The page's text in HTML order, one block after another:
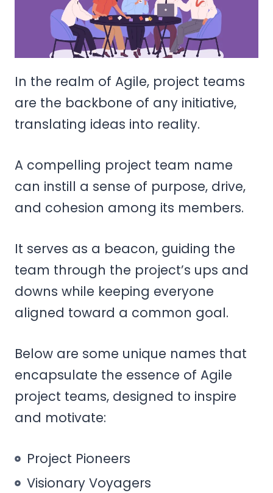
In the realm of Agile, project teams
are the backbone of any initiative,
translating ideas into reality.
A compelling project team name
can instill a sense of purpose, drive,
and cohesion among its members.
It serves as a beacon, guiding the
team through the project’s ups and
downs while keeping everyone
aligned toward a common goal.
Below are some unique names that
encapsulate the essence of Agile
project teams, designed to inspire
and motivate:
Project Pioneers
Visionary Voyagers